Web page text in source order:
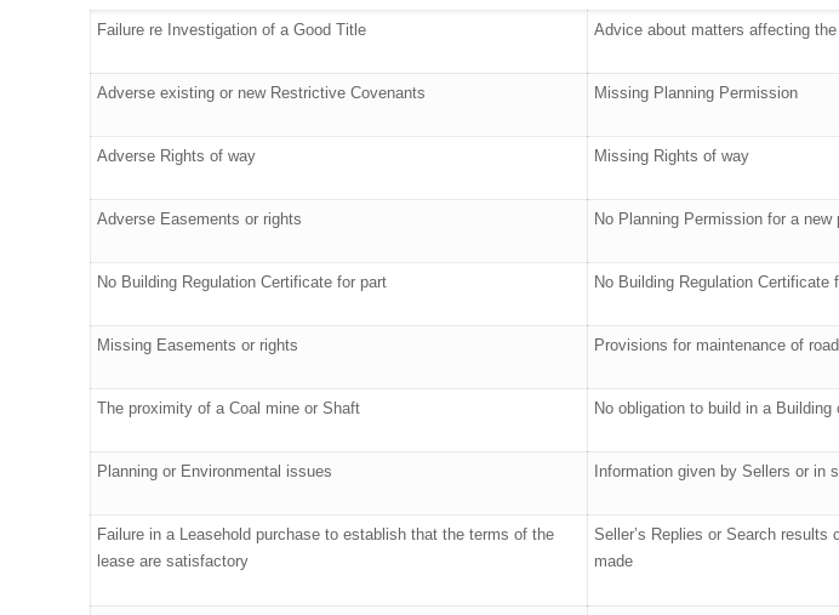
Failure re Investigation of a Good Title Advice about matters affecting
Adverse existing or new Restrictive Covenants Missing Planning Permission
Adverse Rights of way Missing Rights of way
Adverse Easements or rights No Planning Permission for a new
No Building Regulation Certificate for part No Building Regulation Certificate
Missing Easements or rights Provisions for maintenance of
The proximity of a Coal mine or Shaft No obligation to build in a Building
Planning or Environmental issues Information given by Sellers or in
Failure in a Leasehold purchase to establish that the terms of the
lease are satisfactory
Seller’s Replies or Search results
made